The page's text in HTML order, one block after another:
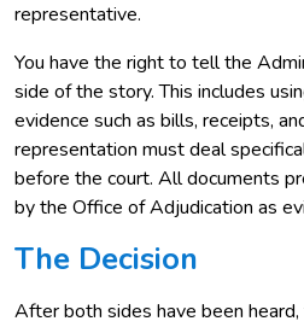
representative.
You have the right to tell the
side of the story. This includes
evidence such as bills, receipts,
representation must deal
before the court. All documents
by the Office of Adjudication as
The Decision
After both sides have been